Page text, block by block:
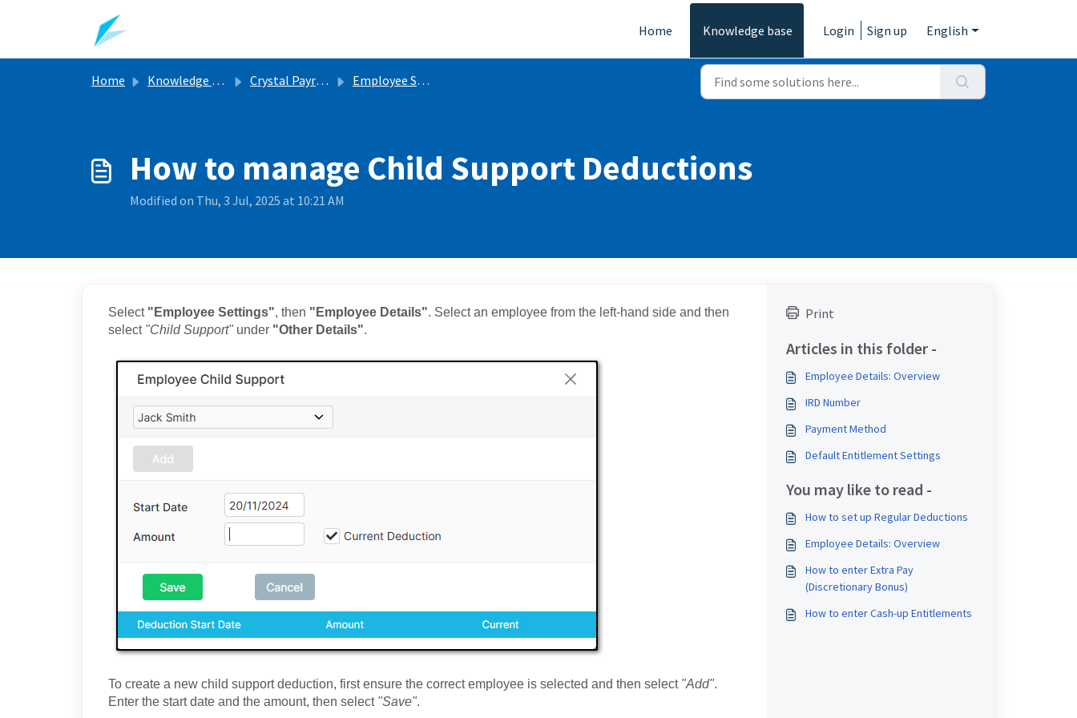
Home
Knowledge base Login Sign up English
Home Knowledge base Crystal Payroll Support Articles Employee Settings
How to manage Child Support Deductions
Modified on Thu, 3 Jul, 2025 at 10:21 AM
Select "Employee Settings", then "Employee Details". Select an employee from the left-hand side and then
select "Child Support"under "Other Details".
To create a new child support deduction, first ensure the correct employee is selected and then select "Add".
Enter the start date and the amount, then select "Save".
Print
Articles in this folder -
Employee Details: Overview
IRD Number
Payment Method
Default Entitlement Settings
You may like to read -
How to set up Regular Deductions
Employee Details: Overview
How to enter Extra Pay
(Discretionary Bonus)
How to enter Cash-up Entitlements